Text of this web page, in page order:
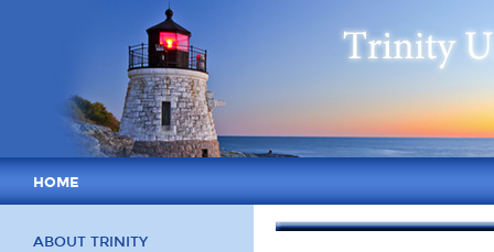
HOME
ABOUT TRINITY